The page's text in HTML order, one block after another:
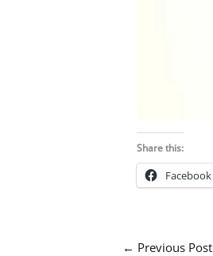
Share this:
Facebook
← Previous Post